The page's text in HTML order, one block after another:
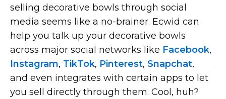
selling decorative bowls through social
media seems like a no-brainer. Ecwid can
help you talk up your decorative bowls
across major social networks like Facebook,
Instagram, TikTok, Pinterest, Snapchat,
and even integrates with certain apps to let
you sell directly through them. Cool, huh?